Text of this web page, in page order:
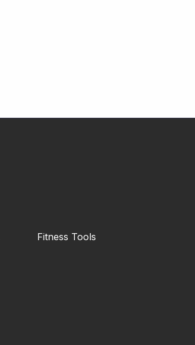
Fitness Tools